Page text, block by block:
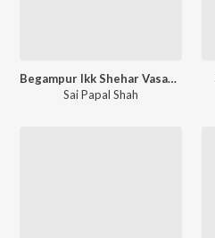
Begampur Ikk Shehar Vasaona
Sai Papal Shah